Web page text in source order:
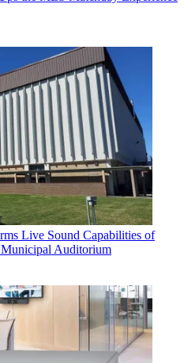
Live Sound Capabilities of
Municipal Auditorium